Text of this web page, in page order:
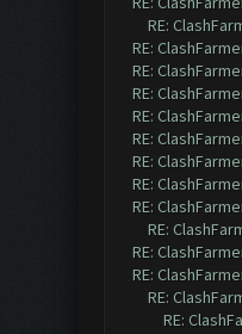
RE:
RE:
RE:
RE:
RE:
RE:
RE:
RE:
RE:
RE:
RE:
RE:
RE:
RE: